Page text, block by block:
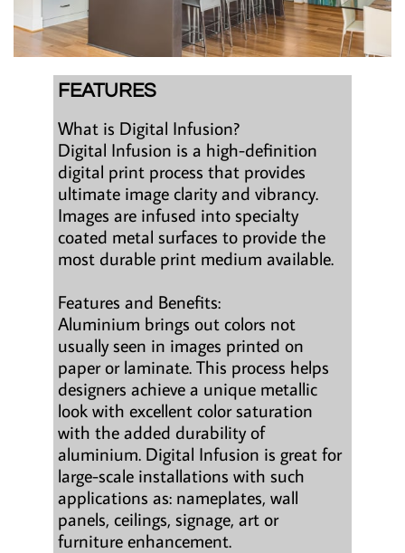
FEATURES
What is Digital Infusion?
Digital Infusion is a high-definition
digital print process that provides
ultimate image clarity and vibrancy.
Images are infused into specialty
coated metal surfaces to provide the
most durable print medium available.
Features and Benefits:
Aluminium brings out colors not
usually seen in images printed on
paper or laminate. This process helps
designers achieve a unique metallic
look with excellent color saturation
with the added durability of
aluminium. Digital Infusion is great for
large-scale installations with such
applications as: nameplates, wall
panels, ceilings, signage, art or
furniture enhancement.